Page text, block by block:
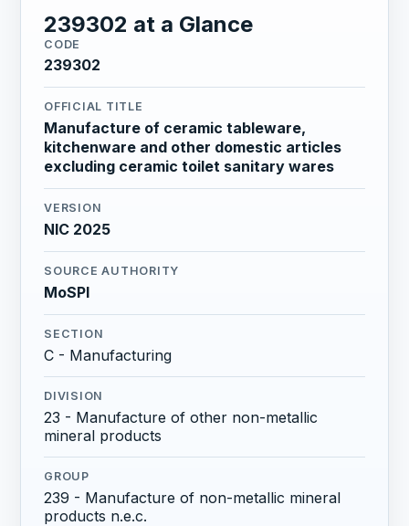
239302 at a Glance
CODE
239302
OFFICIAL TITLE
Manufacture of ceramic tableware,
kitchenware and other domestic articles
excluding ceramic toilet sanitary wares
VERSION
NIC 2025
SOURCE AUTHORITY
MoSPI
SECTION
C - Manufacturing
DIVISION
23 - Manufacture of other non-metallic
mineral products
GROUP
239 - Manufacture of non-metallic mineral
products n.e.c.